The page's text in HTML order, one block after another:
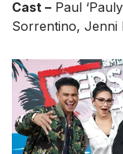
Cast – Paul
Sorrentino, Jenni